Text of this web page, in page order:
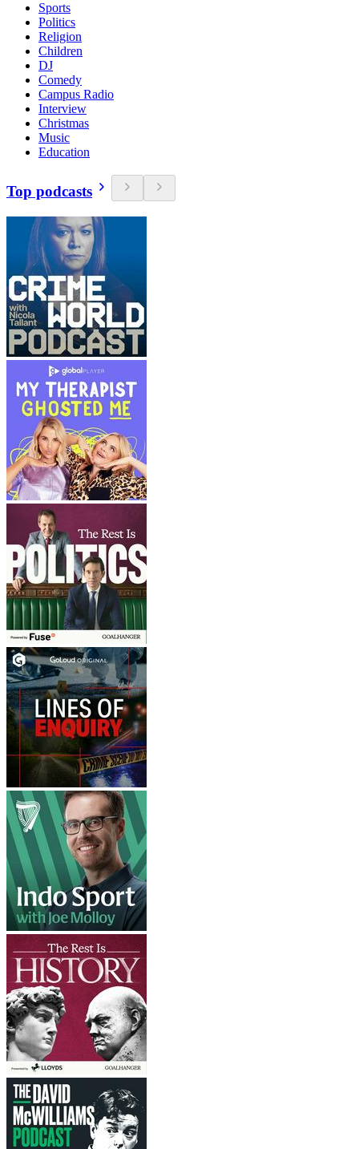
Sports
Politics
Religion
Children
DJ
Comedy
Campus Radio
Interview
Christmas
Music
Education
Top podcasts